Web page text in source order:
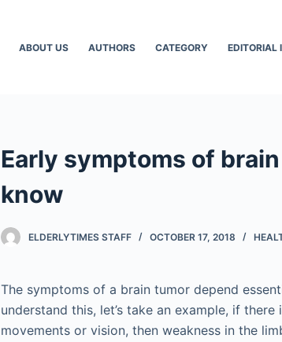
ABOUT US AUTHORS CATEGORY EDITORIAL
Early symptoms of
know
ELDERLYTIMES STAFF OCTOBER 17, 2018
The symptoms of a brain tumor depend
understand this, let’s take an example, if
movements or vision, then weakness in the